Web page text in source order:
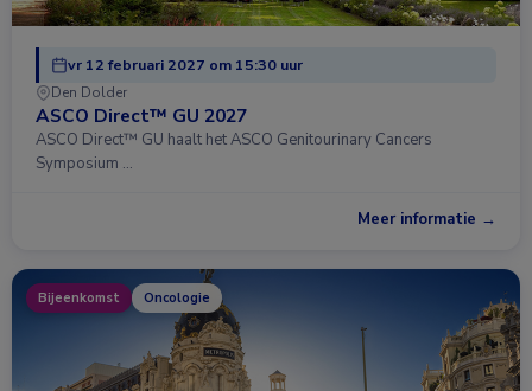
vr 12 februari 2027 om 15:30 uur
Den Dolder
ASCO Direct™ GU 2027
ASCO Direct™ GU haalt het ASCO Genitourinary Cancers
Symposium …
Meer informatie →
Bijeenkomst Oncologie